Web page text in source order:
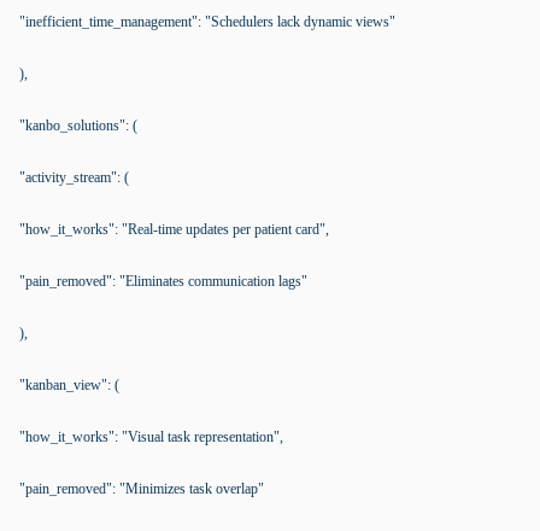
"inefficient_time_management": "Schedulers lack dynamic views"
),
"kanbo_solutions": (
"activity_stream": (
"how_it_works": "Real-time updates per patient card",
"pain_removed": "Eliminates communication lags"
),
"kanban_view": (
"how_it_works": "Visual task representation",
"pain_removed": "Minimizes task overlap"